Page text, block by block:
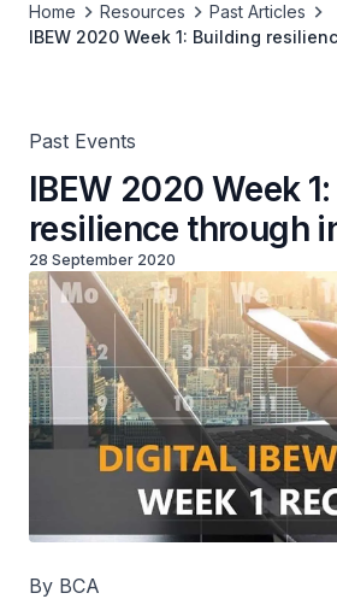
Home Resources
Past Articles
IBEW 2020 Week 1: Building
Past Events
IBEW 2020 Week
resilience through
28 September 2020
By BCA